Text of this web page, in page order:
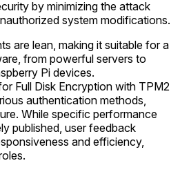
by minimizing the attack
system modifications.
are lean, making it suitable for a
from powerful servers to
Pi devices.
Full Disk Encryption with TPM2
authentication methods,
While specific performance
published, user feedback
and efficiency,